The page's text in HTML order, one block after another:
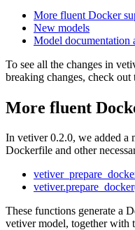
More fluent Docker
New models
Model documentation
To see all the changes in
breaking changes, check out
More fluent
In vetiver 0.2.0, we added a
Dockerfile and other
These functions generate a
vetiver model, together with